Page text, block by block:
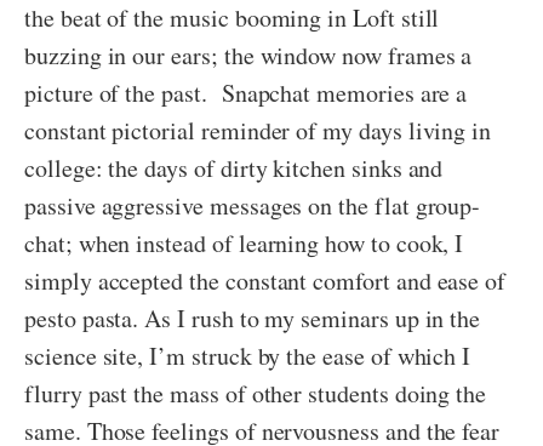
the beat of the music booming in Loft still
buzzing in our ears; the window now frames a
picture of the past. Snapchat memories are a
constant pictorial reminder of my days living in
college: the days of dirty kitchen sinks and
passive aggressive messages on the flat group-
chat; when instead of learning how to cook, I
simply accepted the constant comfort and ease of
pesto pasta. As I rush to my seminars up in the
science site, I’m struck by the ease of which I
flurry past the mass of other students doing the
same. Those feelings of nervousness and the fear